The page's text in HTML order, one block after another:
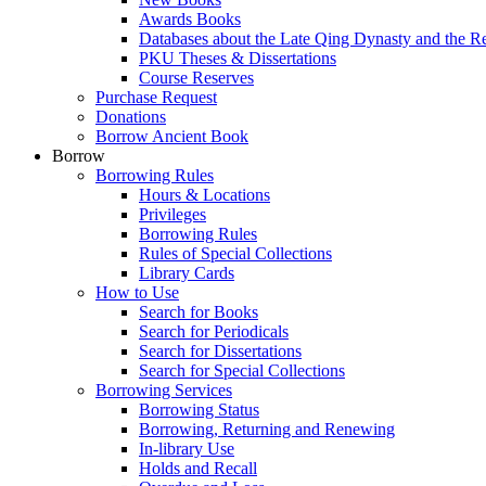
Awards Books
Databases about the Late Qing Dynasty and the
PKU Theses & Dissertations
Course Reserves
Purchase Request
Donations
Borrow Ancient Book
Borrow
Borrowing Rules
Hours & Locations
Privileges
Borrowing Rules
Rules of Special Collections
Library Cards
How to Use
Search for Books
Search for Periodicals
Search for Dissertations
Search for Special Collections
Borrowing Services
Borrowing Status
Borrowing, Returning and Renewing
In-library Use
Holds and Recall